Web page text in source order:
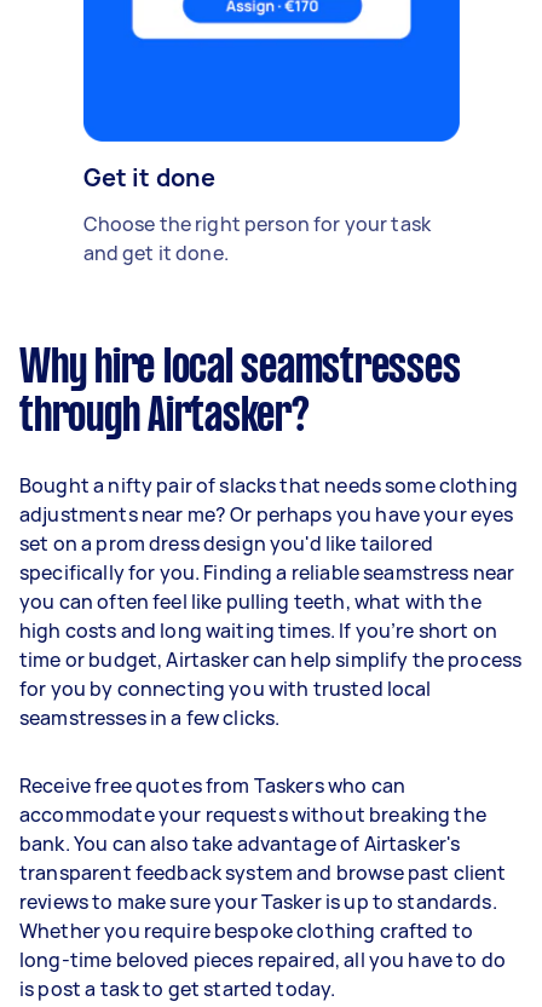
Get it done
Choose the right person for your task
and get it done.
Why hire local seamstresses
through Airtasker?
Bought a nifty pair of slacks that needs some clothing
adjustments near me? Or perhaps you have your eyes
set on a prom dress design you'd like tailored
specifically for you. Finding a reliable seamstress near
you can often feel like pulling teeth, what with the
high costs and long waiting times. If you’re short on
time or budget, Airtasker can help simplify the process
for you by connecting you with trusted local
seamstresses in a few clicks.
Receive free quotes from Taskers who can
accommodate your requests without breaking the
bank. You can also take advantage of Airtasker's
transparent feedback system and browse past client
reviews to make sure your Tasker is up to standards.
Whether you require bespoke clothing crafted to
long-time beloved pieces repaired, all you have to do
is post a task to get started today.